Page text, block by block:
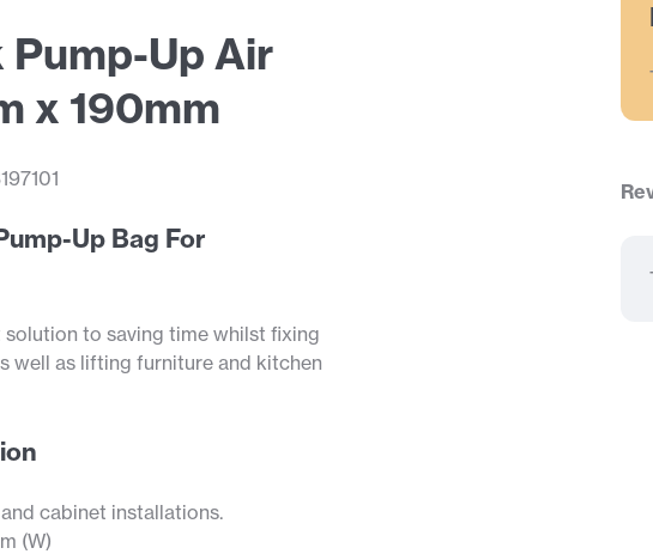
Up Air
x 190mm
Up Bag For
solution to saving time whilst fixing
well as lifting furniture and kitchen
cabinet installations.
(W)